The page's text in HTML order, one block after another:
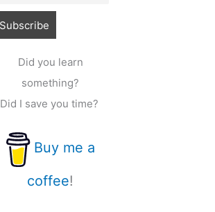
Did you learn
something?
Did I save you time?
Buy me a
coffee!